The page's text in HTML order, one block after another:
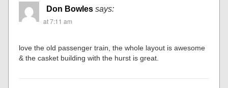
Don Bowles says:
at 7:11 am
love the old passenger train, the whole layout is awesome
& the casket building with the hurst is great.